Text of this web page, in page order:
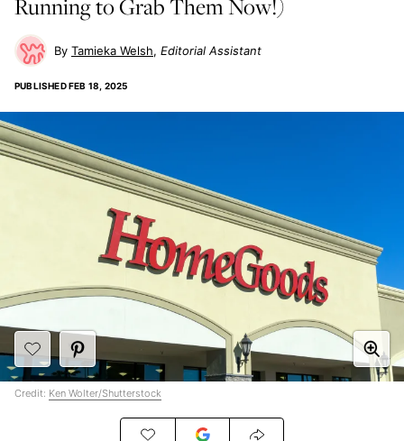
Running to Grab Them Now!)
Tamieka Welsh Editorial Assistant
PUBLISHEDFEB 18, 2025
Credit: Ken Wolter/Shutterstock